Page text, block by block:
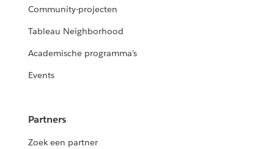
Community-projecten
Tableau Neighborhood
Academische programma's
Events
Partners
Zoek een partner